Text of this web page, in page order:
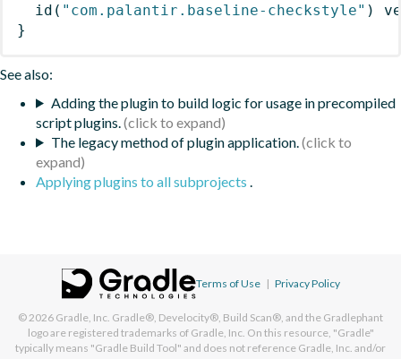
id ( "com.palantir.baseline-checkstyle" )
}
See also:
Adding the plugin to build logic for usage in precompiled
script plugins.
The legacy method of plugin application.
Applying plugins to all subprojects .
Terms of Use | Privacy Policy
© 2026 Gradle, Inc. Gradle®, Develocity®, Build Scan®, and the Gradlephant
logo are registered trademarks of Gradle, Inc. On this resource, "Gradle"
typically means "Gradle Build Tool" and does not reference Gradle, Inc. and/or